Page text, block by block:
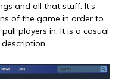
and all that stuff. It’s
of the game in order to
players in. It is a casual